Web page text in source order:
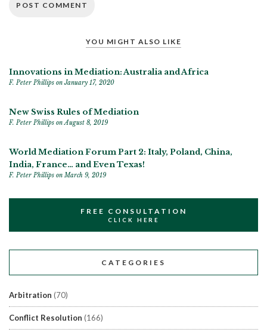
YOU MIGHT ALSO LIKE
Innovations in Mediation: Australia and Africa
F. Peter Phillips on January 17, 2020
New Swiss Rules of Mediation
F. Peter Phillips on August 8, 2019
World Mediation Forum Part 2: Italy, Poland, China,
India, France… and Even Texas!
F. Peter Phillips on March 9, 2019
FREE CONSULTATION
CLICK HERE
CATEGORIES
Arbitration (70)
Conflict Resolution (166)